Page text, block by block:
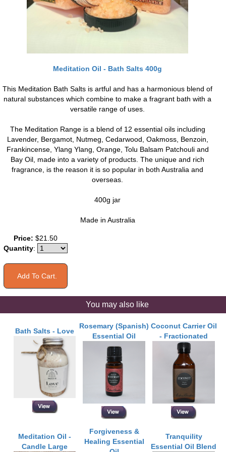
Meditation Oil - Bath Salts 400g
This Meditation Bath Salts is artful and has a harmonious blend of
natural substances which combine to make a fragrant bath with a
versatile range of uses.
The Meditation Range is a blend of 12 essential oils including
Lavender, Bergamot, Nutmeg, Cedarwood, Oakmoss, Benzoin,
Frankincense, Ylang Ylang, Orange, Tolu Balsam Patchouli and
Bay Oil, made into a variety of products. The unique and rich
fragrance, is the reason it is so popular in both Australia and
overseas.
400g jar
Made in Australia
Price: $21.50
Quantity:
You may also like
Bath Salts - Love
Rosemary (Spanish)
Essential Oil
Coconut Carrier Oil
- Fractionated
Meditation Oil -
Candle Large
Forgiveness &
Healing Essential
Tranquility
Essential Oil Blend